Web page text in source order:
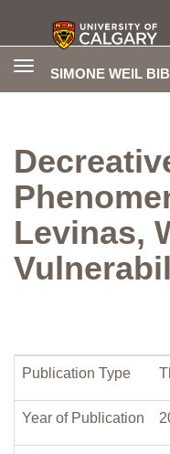
SIMONE WEIL
Toggle
Levinas,
Publication Type
Year of Publication